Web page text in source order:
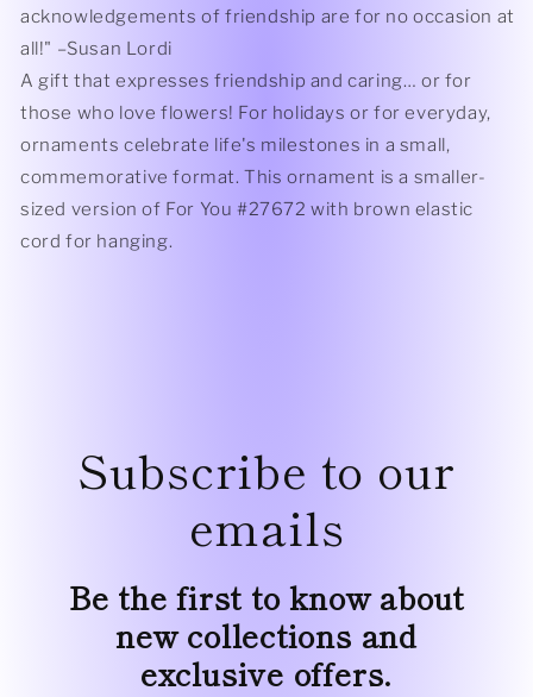
acknowledgements of friendship are for no occasion at
all!" –Susan Lordi
A gift that expresses friendship and caring… or for
those who love flowers! For holidays or for everyday,
ornaments celebrate life's milestones in a small,
commemorative format. This ornament is a smaller-
sized version of For You #27672 with brown elastic
cord for hanging.
Subscribe to our
emails
Be the first to know about
new collections and
exclusive offers.